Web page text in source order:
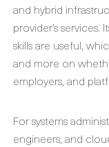
and hybrid
provider’s
skills are useful,
and more on
employers, and
For systems
engineers, and